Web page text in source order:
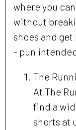
where you
without
shoes and
- pun
The
At The
find a
shorts at